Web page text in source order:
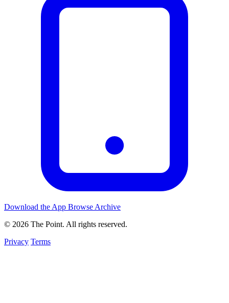
Download the App Browse Archive
© 2026 The Point. All rights reserved.
Privacy Terms